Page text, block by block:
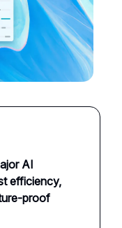
AI
efficiency,
proof